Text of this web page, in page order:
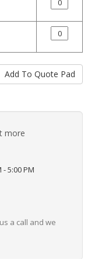
more
5:00 PM
a call and we